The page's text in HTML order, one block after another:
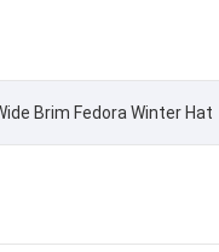
Brim Fedora Winter Hat